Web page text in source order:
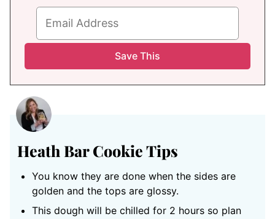
Heath Bar Cookie Tips
You know they are done when the sides are
golden and the tops are glossy.
This dough will be chilled for 2 hours so plan